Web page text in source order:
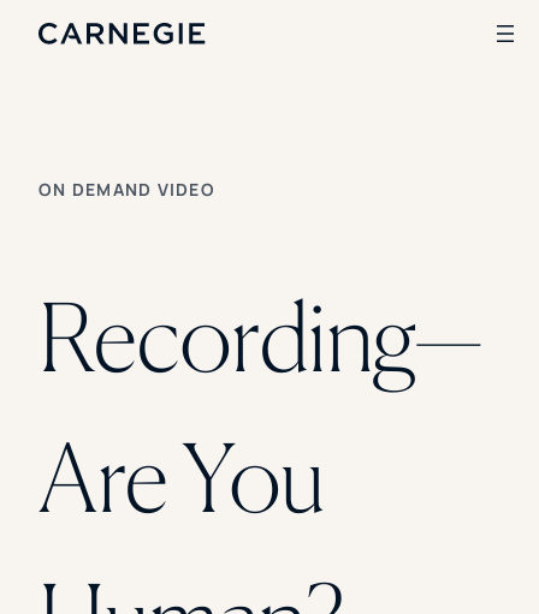
Branding
Institutional Strategy
Digital Advertising
Rice University
Ohio Wesleyan University
The University Of Mississippi
University Of Texas At Tyler
See All
ON DEMAND VIDEO
Recording—
Are You